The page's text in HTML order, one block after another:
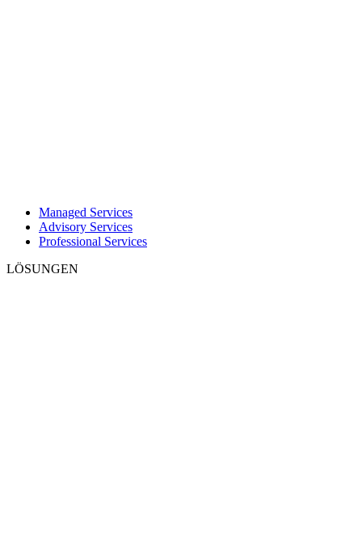
Managed Services
Advisory Services
Professional Services
LÖSUNGEN